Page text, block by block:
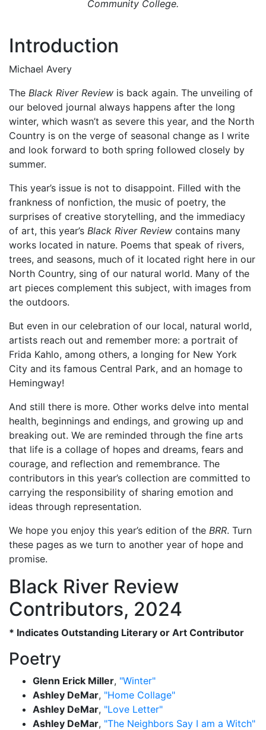
Community College.
Introduction
Michael Avery
The Black River Review is back again. The unveiling of
our beloved journal always happens after the long
winter, which wasn’t as severe this year, and the North
Country is on the verge of seasonal change as I write
and look forward to both spring followed closely by
summer.
This year’s issue is not to disappoint. Filled with the
frankness of nonfiction, the music of poetry, the
surprises of creative storytelling, and the immediacy
of art, this year’s Black River Review contains many
works located in nature. Poems that speak of rivers,
trees, and seasons, much of it located right here in our
North Country, sing of our natural world. Many of the
art pieces complement this subject, with images from
the outdoors.
But even in our celebration of our local, natural world,
artists reach out and remember more: a portrait of
Frida Kahlo, among others, a longing for New York
City and its famous Central Park, and an homage to
Hemingway!
And still there is more. Other works delve into mental
health, beginnings and endings, and growing up and
breaking out. We are reminded through the fine arts
that life is a collage of hopes and dreams, fears and
courage, and reflection and remembrance. The
contributors in this year’s collection are committed to
carrying the responsibility of sharing emotion and
ideas through representation.
We hope you enjoy this year’s edition of the BRR. Turn
these pages as we turn to another year of hope and
promise.
Black River Review
Contributors, 2024
* Indicates Outstanding Literary or Art Contributor
Poetry
Glenn Erick Miller, "Winter"
Ashley DeMar, "Home Collage"
Ashley DeMar, "Love Letter"
Ashley DeMar, "The Neighbors Say I am a Witch"